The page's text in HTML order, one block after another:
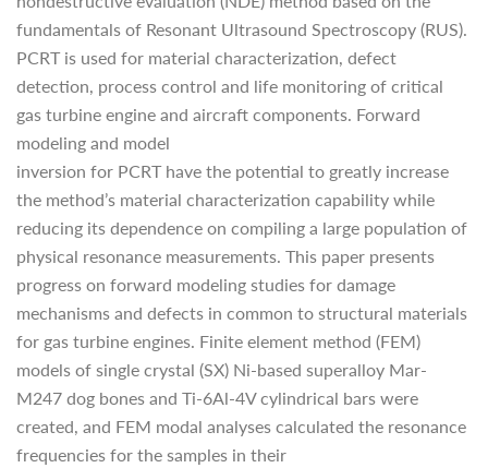
fundamentals of Resonant Ultrasound Spectroscopy (RUS).
PCRT is used for material characterization, defect
detection, process control and life monitoring of critical
gas turbine engine and aircraft components. Forward
modeling and model
inversion for PCRT have the potential to greatly increase
the method’s material characterization capability while
reducing its dependence on compiling a large population of
physical resonance measurements. This paper presents
progress on forward modeling studies for damage
mechanisms and defects in common to structural materials
for gas turbine engines. Finite element method (FEM)
models of single crystal (SX) Ni-based superalloy Mar-
M247 dog bones and Ti-6Al-4V cylindrical bars were
created, and FEM modal analyses calculated the resonance
frequencies for the samples in their